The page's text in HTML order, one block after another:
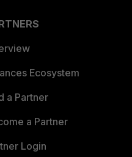
Ecosystem
a Partner
a Partner
Login